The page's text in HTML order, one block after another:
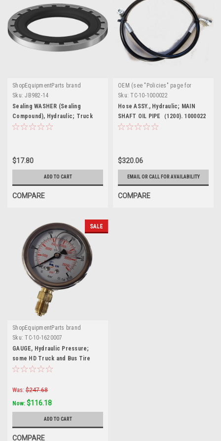
ShopEquipmentParts brand
Sku: JB982-14
Sealing WASHER (Sealing
Compound), Hydraulic; Truck
Tire Changers
$17.80
ADD TO CART
COMPARE
OEM (see "Policies" page for
definition)
Sku: TC-10-1000022
Hose ASSY., Hydraulic; MAIN
SHAFT OIL PIPE（1200). 1000022
$320.06
EMAIL OR CALL FOR AVAILABILITY
COMPARE
SALE
ShopEquipmentParts brand
Sku: TC-10-1620007
GAUGE, Hydraulic Pressure;
some HD Truck and Bus Tire
Changers.
Was: $247.68
Now: $116.18
ADD TO CART
COMPARE